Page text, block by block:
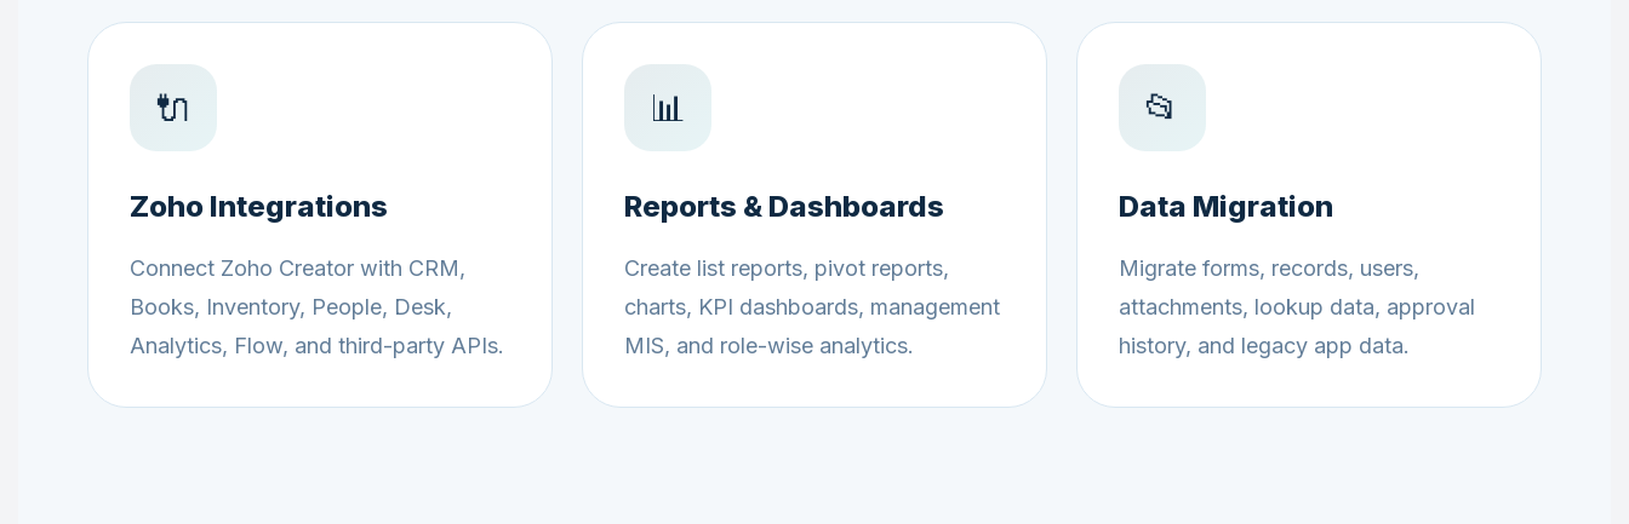
🔌
Zoho Integrations
Connect Zoho Creator with CRM,
Books, Inventory, People, Desk,
Analytics, Flow, and third-party APIs.
📊
Reports & Dashboards
Create list reports, pivot reports,
charts, KPI dashboards, management
MIS, and role-wise analytics.
📂
Data Migration
Migrate forms, records, users,
attachments, lookup data, approval
history, and legacy app data.